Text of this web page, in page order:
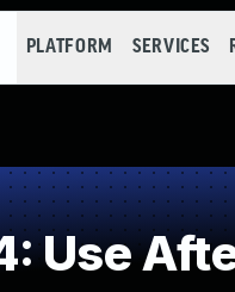
PLATFORM SERVICES
Use